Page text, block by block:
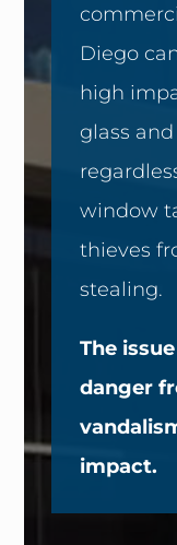
Diego
high
glass
window
thieves
stealing.
The
danger
impact.